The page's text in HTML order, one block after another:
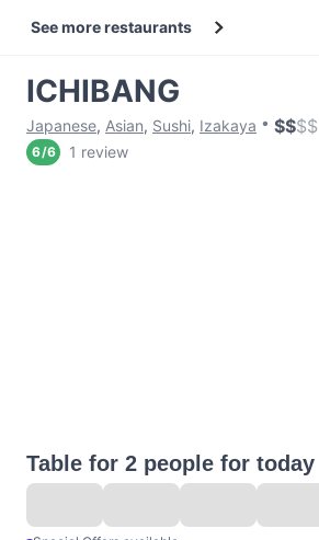
See more restaurants
ICHIBANG
Japanese, Asian, Sushi, Izakaya $$$$
6/6 1 review
Table for 2 people for today